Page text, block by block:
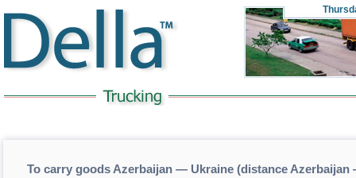
To carry goods Azerbaijan — Ukraine (distance Azerbaijan